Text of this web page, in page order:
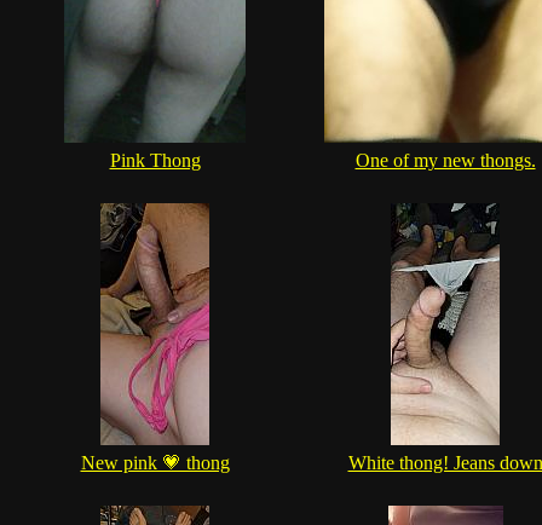
Pink Thong One of my new thongs.
New pink 💗 thong White thong! Jeans down